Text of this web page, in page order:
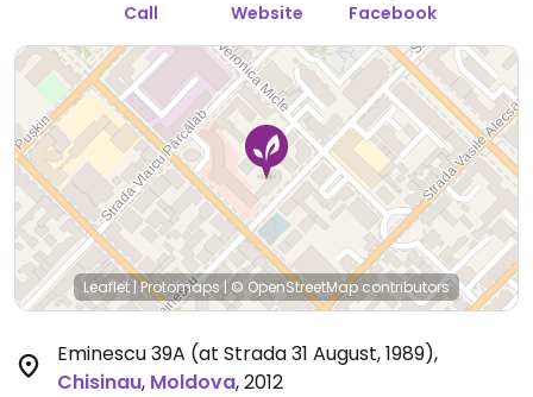
Call Website Facebook
Leaflet |Protomaps| © OpenStreetMap contributors
Eminescu 39A (at Strada 31 August, 1989),
Chisinau, Moldova,2012